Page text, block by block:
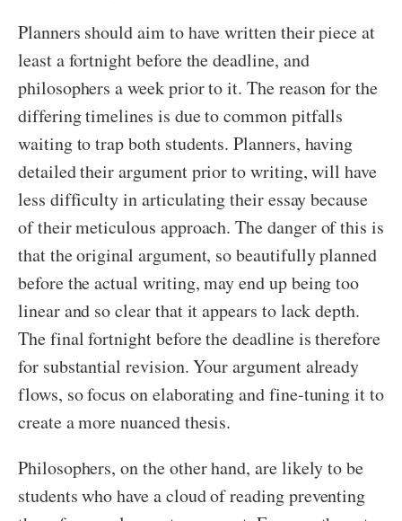
Planners should aim to have written their piece at
least a fortnight before the deadline, and
philosophers a week prior to it. The reason for the
differing timelines is due to common pitfalls
waiting to trap both students. Planners, having
detailed their argument prior to writing, will have
less difficulty in articulating their essay because
of their meticulous approach. The danger of this is
that the original argument, so beautifully planned
before the actual writing, may end up being too
linear and so clear that it appears to lack depth.
The final fortnight before the deadline is therefore
for substantial revision. Your argument already
flows, so focus on elaborating and fine-tuning it to
create a more nuanced thesis.
Philosophers, on the other hand, are likely to be
students who have a cloud of reading preventing